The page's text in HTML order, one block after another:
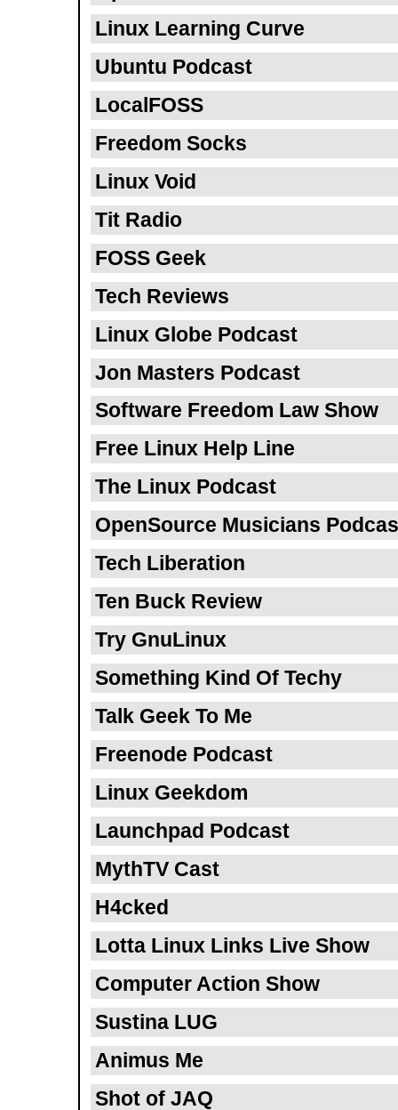
Linux Learning Curve
Ubuntu Podcast
LocalFOSS
Freedom Socks
Linux Void
Tit Radio
FOSS Geek
Tech Reviews
Linux Globe Podcast
Jon Masters Podcast
Software Freedom Law Show
Free Linux Help Line
The Linux Podcast
OpenSource Musicians
Tech Liberation
Ten Buck Review
Try GnuLinux
Something Kind Of Techy
Talk Geek To Me
Freenode Podcast
Linux Geekdom
Launchpad Podcast
MythTV Cast
H4cked
Lotta Linux Links Live Show
Computer Action Show
Sustina LUG
Animus Me
Shot of JAQ